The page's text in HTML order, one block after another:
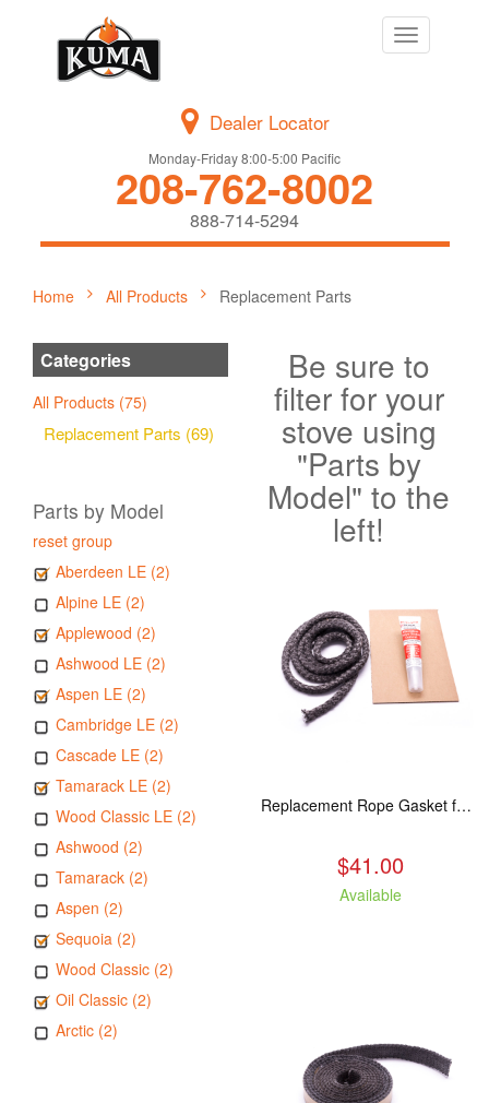
Toggle
navigation
Dealer Locator
Monday-Friday 8:00-5:00 Pacific
208-762-8002
888-714-5294
Home All Products Replacement Parts
Categories
All Products (75)
Replacement Parts (69)
Parts by Model
reset group
Aberdeen LE (2)
Alpine LE (2)
Applewood (2)
Ashwood LE (2)
Aspen LE (2)
Cambridge LE (2)
Cascade LE (2)
Tamarack LE (2)
Wood Classic LE (2)
Ashwood (2)
Tamarack (2)
Aspen (2)
Sequoia (2)
Wood Classic (2)
Oil Classic (2)
Arctic (2)
Be sure to
filter for your
stove using
"Parts by
Model" to the
left!
Replacement Rope Gasket for all Kuma Stoves, 8 feet
$41.00
Available